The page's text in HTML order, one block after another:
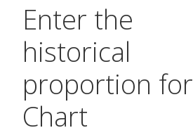
Enter the
historical
proportion for
Chart